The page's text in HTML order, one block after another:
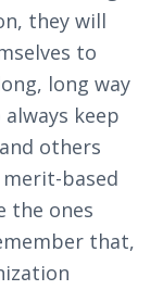
they will
to
long way
keep
others
merit-based
the ones
that,